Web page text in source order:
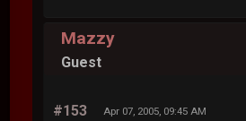
Mazzy
Guest
#153 Apr 07, 2005, 09:45 AM